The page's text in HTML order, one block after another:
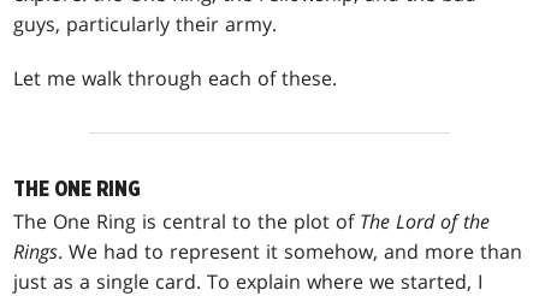
guys, particularly their army.
Let me walk through each of these.
THE ONE RING
The One Ring is central to the plot of The Lord of the
Rings. We had to represent it somehow, and more than
just as a single card. To explain where we started, I